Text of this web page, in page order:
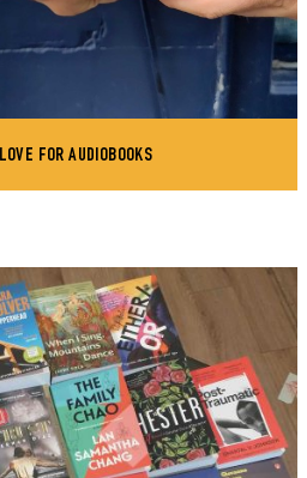
FOR AUDIOBOOKS